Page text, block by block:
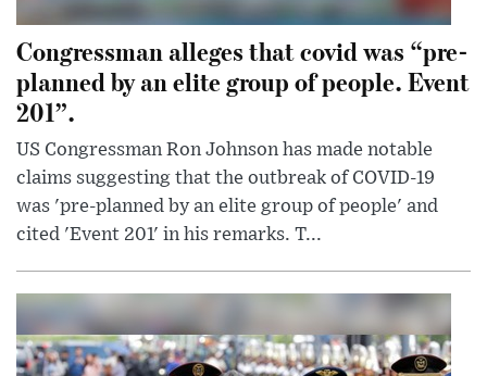
Congressman alleges that covid was “pre-
planned by an elite group of people. Event
201”.
US Congressman Ron Johnson has made notable
claims suggesting that the outbreak of COVID-19
was 'pre-planned by an elite group of people' and
cited 'Event 201' in his remarks. T...